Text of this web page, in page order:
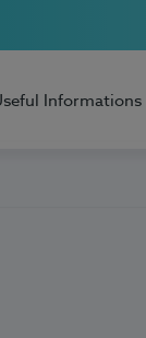
Informations